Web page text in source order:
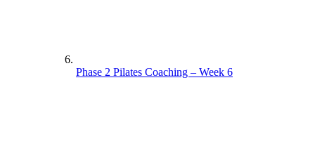
Phase 2 Pilates Coaching – Week 6